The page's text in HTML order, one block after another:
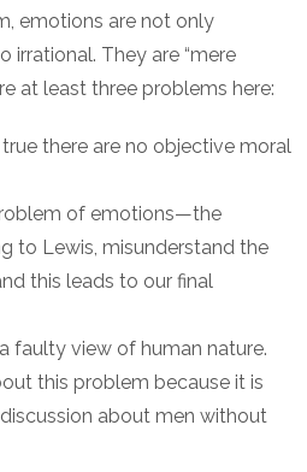
emotions are not only
irrational. They are “mere
at least three problems here:
there are no objective moral
of emotions—the
to Lewis, misunderstand the
this leads to our final
faulty view of human nature.
this problem because it is
about men without